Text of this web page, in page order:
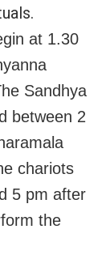
at 1.30
Sandhya
between 2
chariots
5 pm after
the